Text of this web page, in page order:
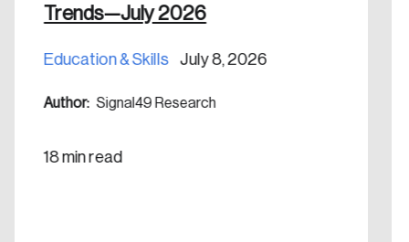
Trends—July 2026
Education & Skills July 8, 2026
Author: Signal49 Research
18 min read
Create Account